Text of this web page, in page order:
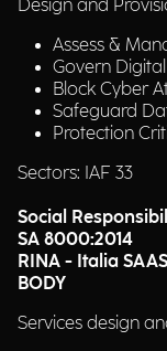
Design and
Assess &
Govern
Block Cyber
Safeguard
Protection
Sectors: IAF 33
Social
SA 8000:2014
RINA - Italia
BODY
Services design